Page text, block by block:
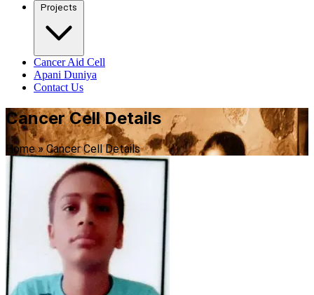
Projects
Cancer Aid Cell
Apani Duniya
Contact Us
Cancer Cell Details
Home » Cancer Cell Details